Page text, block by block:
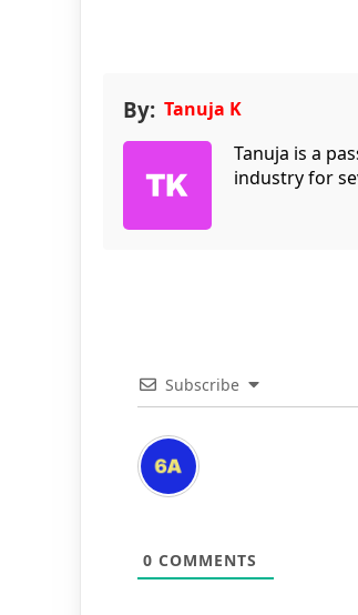
By: Tanuja K
Tanuja is a
industry for
Subscribe
0 COMMENTS